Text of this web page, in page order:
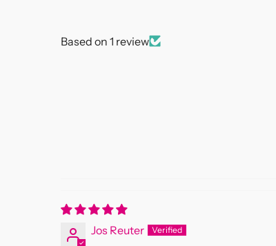
Based on 1 review
Jos Reuter